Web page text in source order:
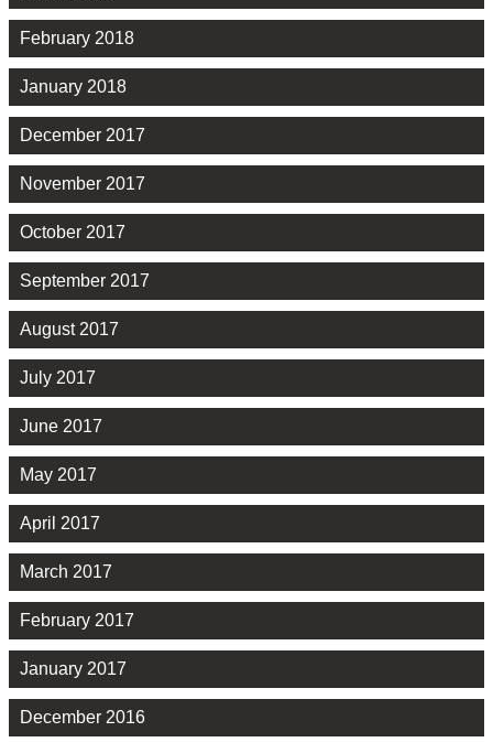
February 2018
January 2018
December 2017
November 2017
October 2017
September 2017
August 2017
July 2017
June 2017
May 2017
April 2017
March 2017
February 2017
January 2017
December 2016